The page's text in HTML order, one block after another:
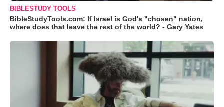
BIBLESTUDY TOOLS
BibleStudyTools.com: If Israel is God's "chosen" nation,
where does that leave the rest of the world? - Gary Yates